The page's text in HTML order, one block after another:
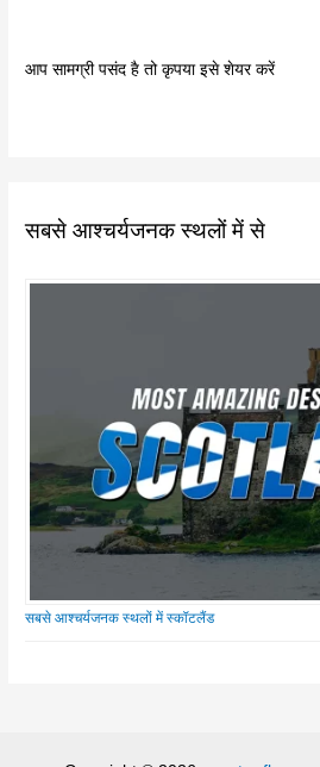
आप सामग्री पसंद है तो कृपया इसे शेयर करें
सबसे आश्चर्यजनक स्थलों में से
सबसे आश्चर्यजनक स्थलों में स्कॉटलैंड